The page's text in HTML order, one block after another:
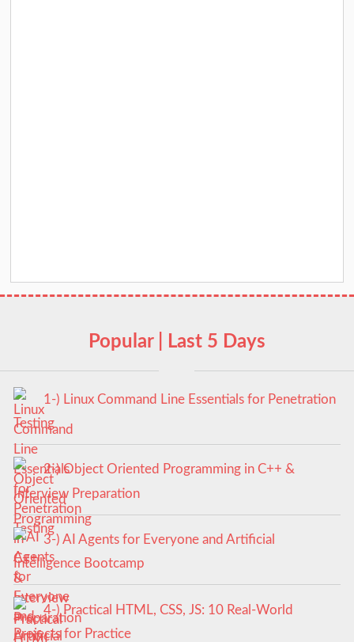
Popular | Last 5 Days
1-) Linux Command Line Essentials for Penetration
Testing
2-) Object Oriented Programming in C++ &
Interview Preparation
3-) AI Agents for Everyone and Artificial
Intelligence Bootcamp
4-) Practical HTML, CSS, JS: 10 Real-World
Projects for Practice